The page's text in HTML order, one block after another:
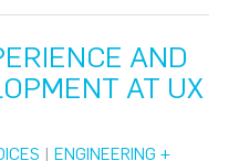
AND
AT UX
| ENGINEERING +